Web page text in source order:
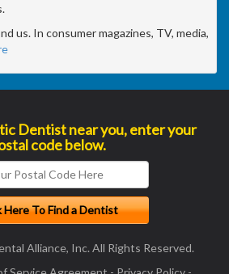
us. In consumer magazines, TV, media,
Dentist near you, enter your
code below.
Alliance, Inc. All Rights Reserved.